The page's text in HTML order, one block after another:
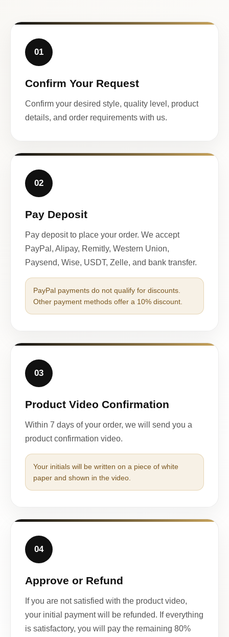
01
Confirm Your Request
Confirm your desired style, quality level, product
details, and order requirements with us.
02
Pay Deposit
Pay deposit to place your order. We accept
PayPal, Alipay, Remitly, Western Union,
Paysend, Wise, USDT, Zelle, and bank transfer.
PayPal payments do not qualify for discounts.
Other payment methods offer a 10% discount.
03
Product Video Confirmation
Within 7 days of your order, we will send you a
product confirmation video.
Your initials will be written on a piece of white
paper and shown in the video.
04
Approve or Refund
If you are not satisfied with the product video,
your initial payment will be refunded. If everything
is satisfactory, you will pay the remaining 80%